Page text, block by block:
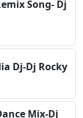
Song- Dj
Dj-Dj Rocky
Mix-Dj